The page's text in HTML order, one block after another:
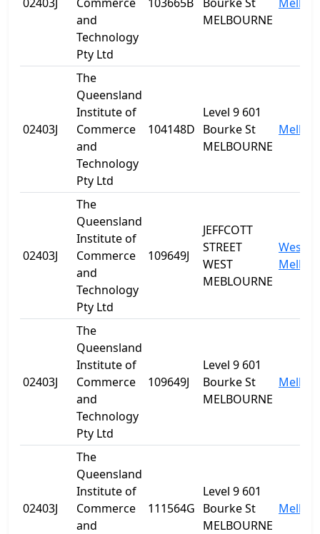
and
Technology
Pty Ltd
MELBOURNE
02403J
The
Queensland
Institute of
Commerce
and
Technology
Pty Ltd
104148D
Level 9 601
Bourke St
MELBOURNE
02403J
The
Queensland
Institute of
Commerce
and
Technology
Pty Ltd
109649J
JEFFCOTT
STREET
WEST
MEBLOURNE
West
02403J
The
Queensland
Institute of
Commerce
and
Technology
Pty Ltd
109649J
Level 9 601
Bourke St
MELBOURNE
02403J
The
Queensland
Institute of
Commerce
and
111564G
Level 9 601
Bourke St
MELBOURNE